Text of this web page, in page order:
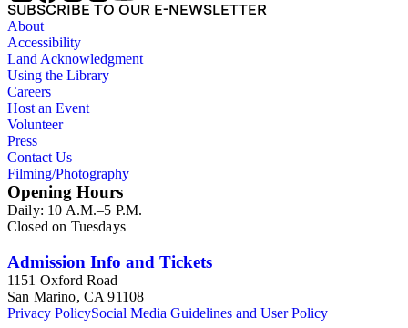
SUBSCRIBE TO OUR E-NEWSLETTER
About
Accessibility
Land Acknowledgment
Using the Library
Careers
Host an Event
Volunteer
Press
Contact Us
Filming/Photography
Opening Hours
Daily: 10 A.M.–5 P.M.
Closed on Tuesdays
Admission Info and Tickets
1151 Oxford Road
San Marino, CA 91108
Privacy PolicySocial Media Guidelines and User Policy